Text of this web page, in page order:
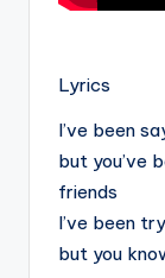
Lyrics
I’ve been
but you’ve
friends
I’ve been
but you